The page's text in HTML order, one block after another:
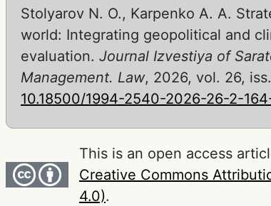
Stolyarov N. O., Karpenko A. A.
world: Integrating geopolitical and
evaluation. Journal Izvestiya of
Management. Law, 2026, vol. 26,
10.18500/1994-2540-2026-26-2-
This is an open access
Creative Commons
4.0).